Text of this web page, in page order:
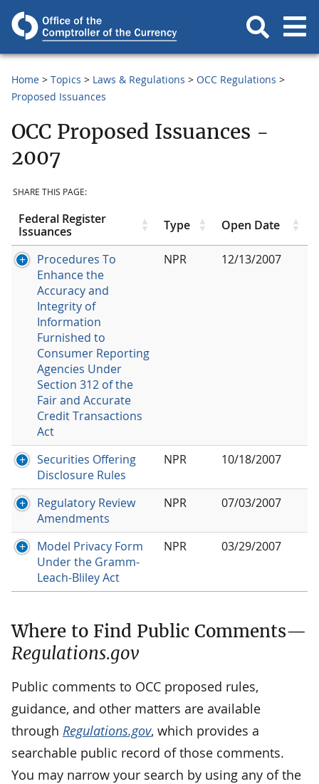
Home Topics Laws & Regulations
OCC Regulations
Proposed Issuances
OCC Proposed Issuances -
2007
SHARE THIS PAGE:
Federal Register
Issuances
Type Open Date
Procedures To
Enhance the
Accuracy and
Integrity of
Information
Furnished to
Consumer Reporting
Agencies Under
Section 312 of the
Fair and Accurate
Credit Transactions
Act
NPR 12/13/2007
Securities Offering
Disclosure Rules
NPR 10/18/2007
Regulatory Review
Amendments
NPR 07/03/2007
Model Privacy Form
Under the Gramm-
Leach-Bliley Act
NPR 03/29/2007
Where to Find Public Comments—
Regulations.gov
Public comments to OCC proposed rules,
guidance, and other matters are available
through Regulations.gov, which provides a
searchable public record of those comments.
You may narrow your search by using any of the